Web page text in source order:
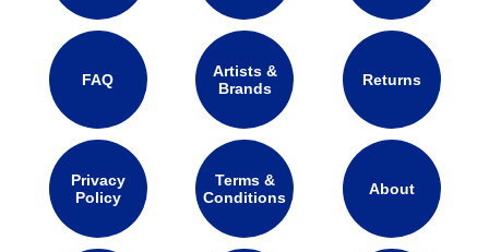
FAQ
Artists &
Brands
Returns
Privacy
Policy
Terms &
Conditions
About